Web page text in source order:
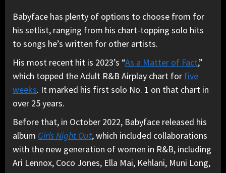
Babyface has plenty of options to choose from for
his setlist, ranging from his chart-topping solo hits
to songs he’s written for other artists.
His most recent hit is 2023’s “As a Matter of Fact,”
which topped the Adult R&B Airplay chart for five
weeks. It marked his first solo No. 1 on that chart in
over 25 years.
Before that, in October 2022, Babyface released his
album Girls Night Out, which included collaborations
with the new generation of women in R&B, including
Ari Lennox, Coco Jones, Ella Mai, Kehlani, Muni Long,